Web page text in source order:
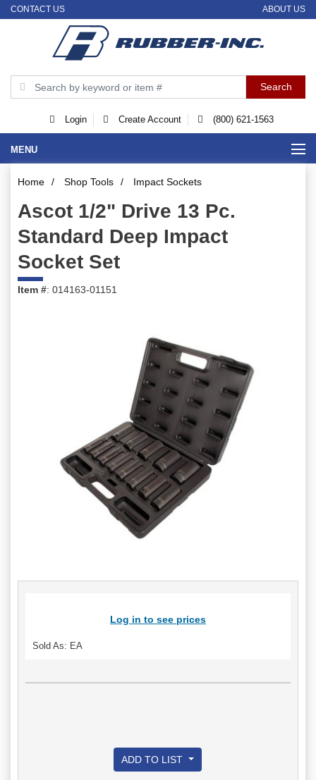
CONTACT US ABOUT US
Login Create Account (800) 621-1563
MENU
Home / Shop Tools / Impact Sockets
Ascot 1/2" Drive 13 Pc.
Standard Deep Impact
Socket Set
Item #: 014163-01151
Log in to see prices
Sold As: EA
ADD TO LIST